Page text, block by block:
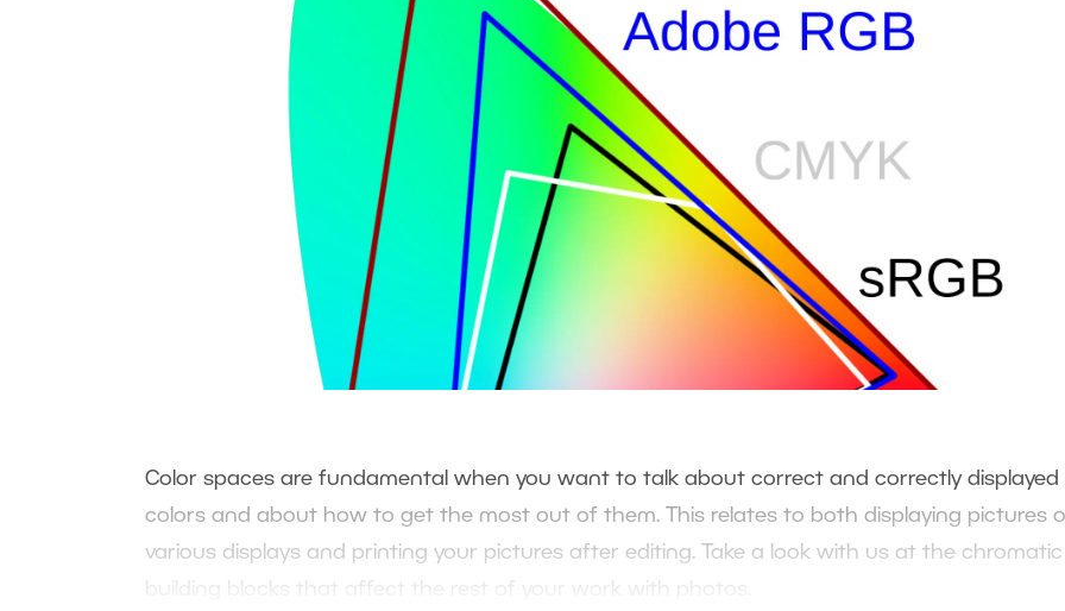
Color spaces are fundamental when you want to talk about correct and correctly displayed
colors and about how to get the most out of them. This relates to both displaying pictures
various displays and printing your pictures after editing. Take a look with us at the chromatic